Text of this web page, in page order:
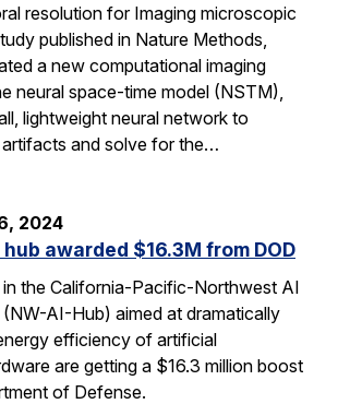
resolution for Imaging microscopic
published in Nature Methods,
a new computational imaging
neural space-time model (NSTM),
lightweight neural network to
and solve for the…
2024
awarded $16.3M from DOD
the California-Pacific-Northwest AI
AI-Hub) aimed at dramatically
efficiency of artificial
are getting a $16.3 million boost
of Defense.